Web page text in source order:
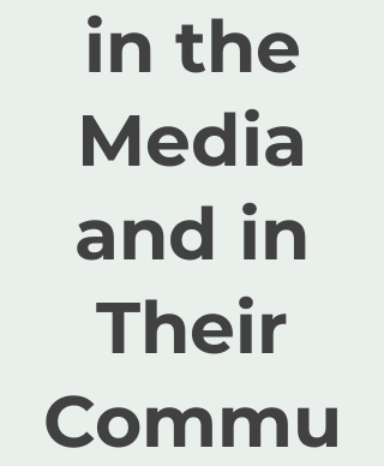
in the
Media
and in
Their
Commu